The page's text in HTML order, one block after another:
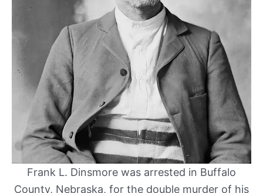
Frank L. Dinsmore was arrested in Buffalo
County, Nebraska, for the double murder of his